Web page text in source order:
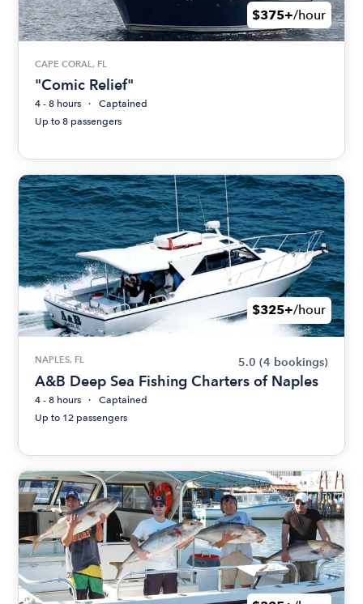
$375+/hour
CAPE CORAL, FL
"Comic Relief"
4 - 8 hours
Captained
Up to 8 passengers
$325+/hour
NAPLES, FL 5.0 (4 bookings)
A&B Deep Sea Fishing Charters of Naples
4 - 8 hours
Captained
Up to 12 passengers